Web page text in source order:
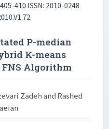
410 ISSN: 2010-0248
P-median
K-means
Algorithm
Zadeh and Rashed